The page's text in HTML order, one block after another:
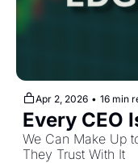
Apr 2, 2026 • 16 min
Every CEO
We Can Make Up
They Trust With It